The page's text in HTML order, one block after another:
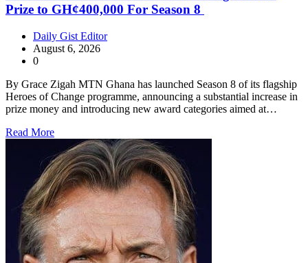
Prize to GH¢400,000 For Season 8
Daily Gist Editor
August 6, 2026
0
By Grace Zigah MTN Ghana has launched Season 8 of its flagship
Heroes of Change programme, announcing a substantial increase in
prize money and introducing new award categories aimed at…
Read More